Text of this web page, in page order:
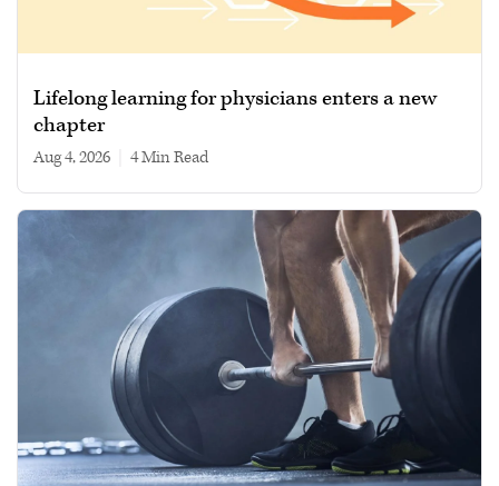
Lifelong learning for physicians enters a new
chapter
Aug 4, 2026 4 min read